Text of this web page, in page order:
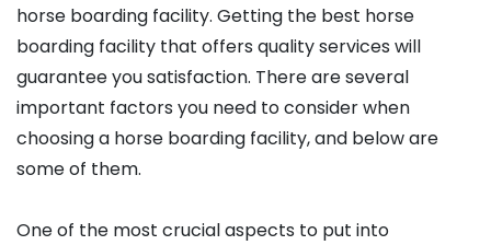
horse boarding facility. Getting the best horse
boarding facility that offers quality services will
guarantee you satisfaction. There are several
important factors you need to consider when
choosing a horse boarding facility, and below are
some of them.
One of the most crucial aspects to put into